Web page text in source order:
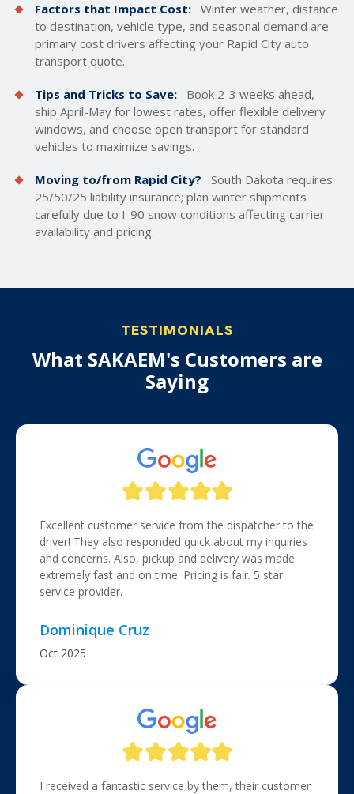
Factors that Impact Cost: Winter weather, distance
to destination, vehicle type, and seasonal demand are
primary cost drivers affecting your Rapid City auto
transport quote.
Tips and Tricks to Save:
Book 2-3 weeks ahead,
ship April-May for lowest rates, offer flexible delivery
windows, and choose open transport for standard
vehicles to maximize savings.
Moving to/from Rapid City?
South Dakota requires
25/50/25 liability insurance; plan winter shipments
carefully due to I-90 snow conditions affecting carrier
availability and pricing.
TESTIMONIALS
What SAKAEM's Customers are
Saying
Excellent customer service from the dispatcher to the
driver! They also responded quick about my inquiries
and concerns. Also, pickup and delivery was made
extremely fast and on time. Pricing is fair. 5 star
service provider.
Dominique Cruz
Oct 2025
I received a fantastic service by them, their customer